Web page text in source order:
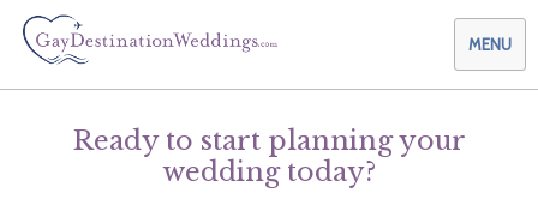
MENU
Weddings & Honeymoons
Ready to start planning your
wedding today?